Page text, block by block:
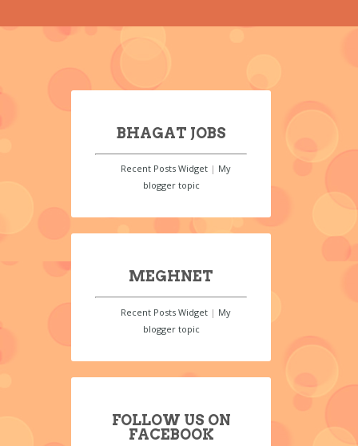
BHAGAT JOBS
Recent Posts Widget| My
blogger topic
MEGHNET
Recent Posts Widget| My
blogger topic
FOLLOW US ON
FACEBOOK